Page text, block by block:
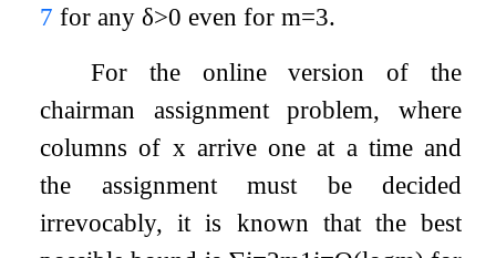
7 for anyδ>0 even form=3.
For the online version of the
chairman assignment problem, where
columns of x arrive one at a time and
the assignment must be decided
irrevocably, it is known that the best